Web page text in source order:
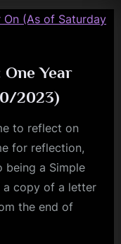
Year
2023)
to reflect on
for reflection,
being a Simple
a copy of a letter
the end of